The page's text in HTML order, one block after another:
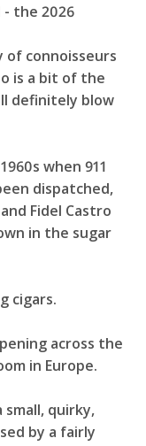
the 2026
of connoisseurs
is a bit of the
definitely blow
when 911
dispatched,
Fidel Castro
in the sugar
cigars.
across the
in Europe.
quirky,
by a fairly